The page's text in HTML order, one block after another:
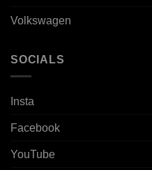
Volkswagen
SOCIALS
Insta
Facebook
YouTube